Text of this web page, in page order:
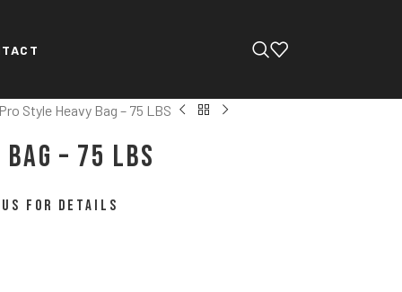
Style Heavy Bag – 75 LBS
– 75 LBS
FOR DETAILS